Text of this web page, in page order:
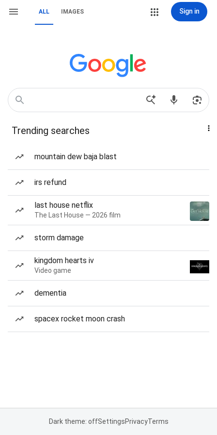
ALL IMAGES Sign in
Trending searches
mountain dew baja blast
irs refund
last house netflix
The Last House — 2026 film
storm damage
kingdom hearts iv
Video game
dementia
spacex rocket moon crash
Dark theme: offSettingsPrivacyTerms